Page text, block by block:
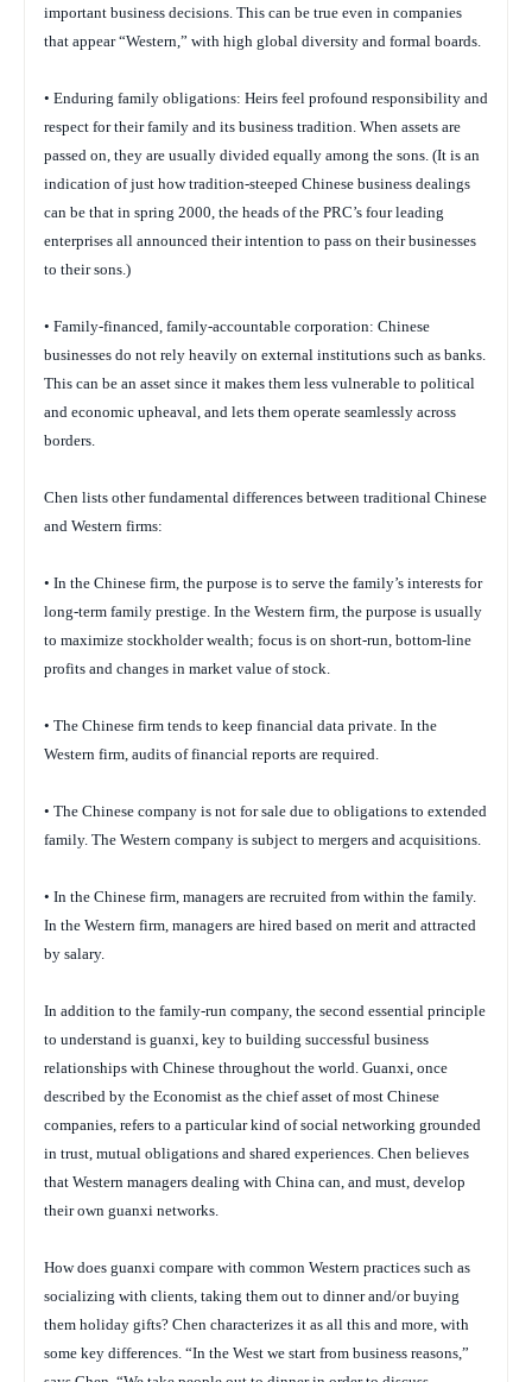
important business decisions. This can be true even in companies
that appear “Western,” with high global diversity and formal boards.
• Enduring family obligations: Heirs feel profound responsibility and
respect for their family and its business tradition. When assets are
passed on, they are usually divided equally among the sons. (It is an
indication of just how tradition-steeped Chinese business dealings
can be that in spring 2000, the heads of the PRC’s four leading
enterprises all announced their intention to pass on their businesses
to their sons.)
• Family-financed, family-accountable corporation: Chinese
businesses do not rely heavily on external institutions such as banks.
This can be an asset since it makes them less vulnerable to political
and economic upheaval, and lets them operate seamlessly across
borders.
Chen lists other fundamental differences between traditional Chinese
and Western firms:
• In the Chinese firm, the purpose is to serve the family’s interests for
long-term family prestige. In the Western firm, the purpose is usually
to maximize stockholder wealth; focus is on short-run, bottom-line
profits and changes in market value of stock.
• The Chinese firm tends to keep financial data private. In the
Western firm, audits of financial reports are required.
• The Chinese company is not for sale due to obligations to extended
family. The Western company is subject to mergers and acquisitions.
• In the Chinese firm, managers are recruited from within the family.
In the Western firm, managers are hired based on merit and attracted
by salary.
In addition to the family-run company, the second essential principle
to understand is guanxi, key to building successful business
relationships with Chinese throughout the world. Guanxi, once
described by the Economist as the chief asset of most Chinese
companies, refers to a particular kind of social networking grounded
in trust, mutual obligations and shared experiences. Chen believes
that Western managers dealing with China can, and must, develop
their own guanxi networks.
How does guanxi compare with common Western practices such as
socializing with clients, taking them out to dinner and/or buying
them holiday gifts? Chen characterizes it as all this and more, with
some key differences. “In the West we start from business reasons,”